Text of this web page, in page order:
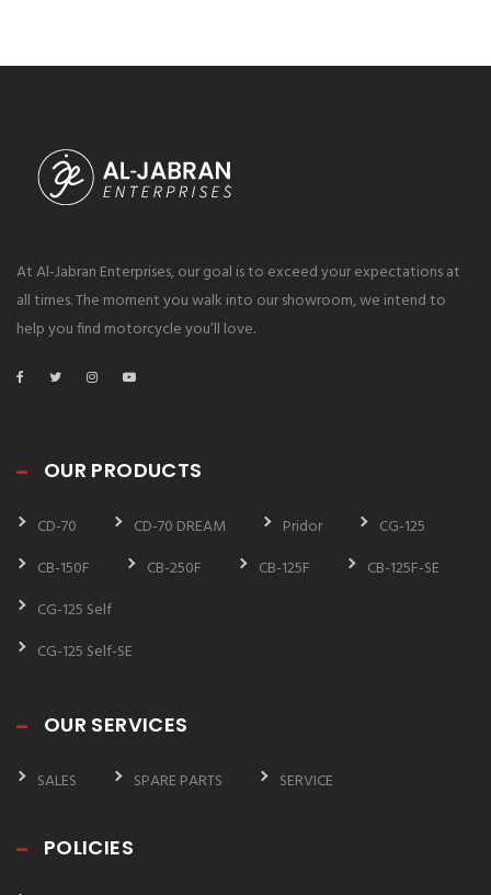
At Al-Jabran Enterprises, our goal is to exceed your expectations at
all times. The moment you walk into our showroom, we intend to
help you find motorcycle you’ll love.
OUR PRODUCTS
CD-70 CD-70 DREAM Pridor
CG-125
CB-150F
CB-250F CB-125F
CB-125F-SE
CG-125 Self
CG-125 Self-SE
OUR SERVICES
SALES SPARE PARTS SERVICE
POLICIES